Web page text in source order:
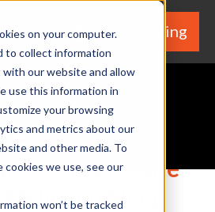
on your computer.
to collect information
our website and allow
use this information in
your browsing
and metrics about our
and other media. To
we use, see our
won’t be tracked
We're Hiring
Tips for the
You Sleep